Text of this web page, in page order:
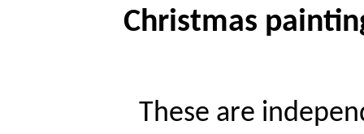
Christmas
These are